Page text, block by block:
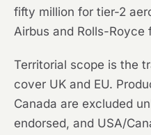
fifty million for tier-2
Airbus and Rolls-
Territorial scope is the
cover UK and EU.
Canada are excluded
endorsed, and USA/